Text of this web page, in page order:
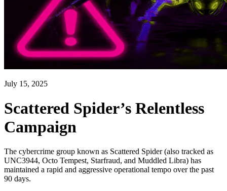
July 15, 2025
Scattered Spider’s Relentless
Campaign
The cybercrime group known as Scattered Spider (also tracked as
UNC3944, Octo Tempest, Starfraud, and Muddled Libra) has
maintained a rapid and aggressive operational tempo over the past
90 days.